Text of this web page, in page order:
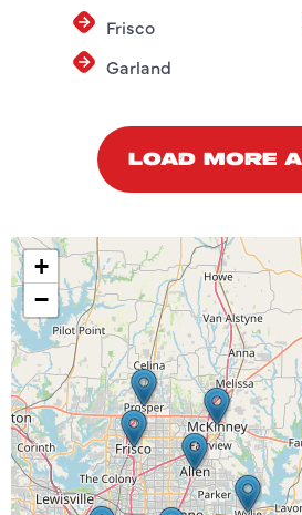
Frisco
Garland
LOAD MORE
+
−